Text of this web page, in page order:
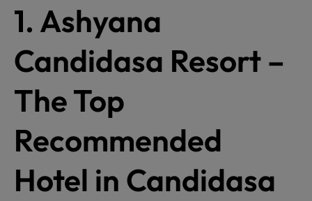
1. Ashyana
Candidasa Resort –
The Top
Recommended
Hotel in Candidasa